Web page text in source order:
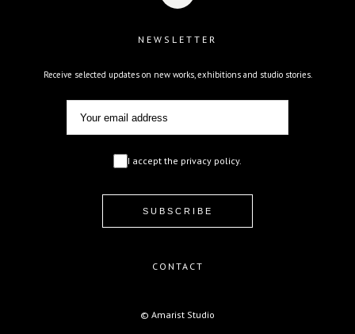
NEWSLETTER
Receive selected updates on new works, exhibitions and studio stories.
I accept the privacy policy.
CONTACT
© Amarist Studio